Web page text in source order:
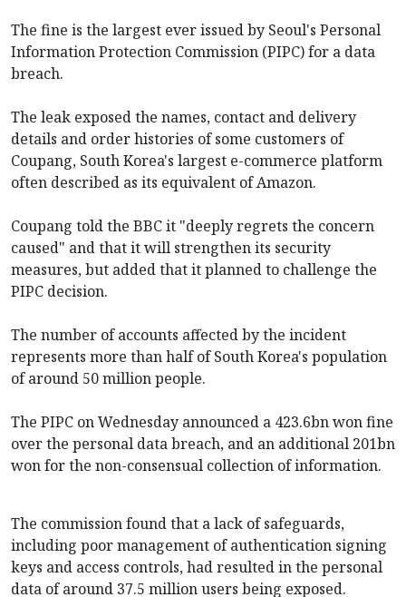
The fine is the largest ever issued by Seoul's Personal
Information Protection Commission (PIPC) for a data
breach.
The leak exposed the names, contact and delivery
details and order histories of some customers of
Coupang, South Korea's largest e-commerce platform
often described as its equivalent of Amazon.
Coupang told the BBC it "deeply regrets the concern
caused" and that it will strengthen its security
measures, but added that it planned to challenge the
PIPC decision.
The number of accounts affected by the incident
represents more than half of South Korea's population
of around 50 million people.
The PIPC on Wednesday announced a 423.6bn won fine
over the personal data breach, and an additional 201bn
won for the non-consensual collection of information.
The commission found that a lack of safeguards,
including poor management of authentication signing
keys and access controls, had resulted in the personal
data of around 37.5 million users being exposed.